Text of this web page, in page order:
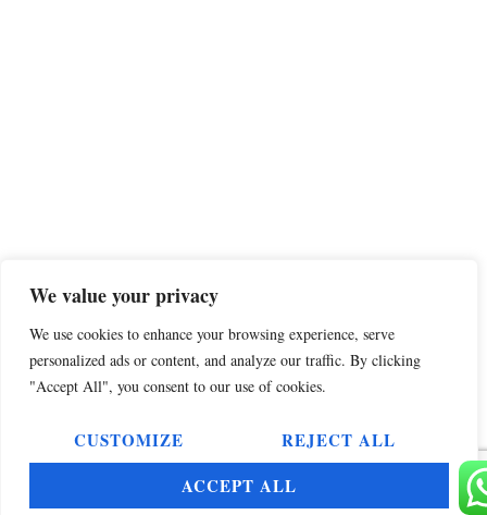
We value your privacy
We use cookies to enhance your browsing experience, serve
personalized ads or content, and analyze our traffic. By clicking
"Accept All", you consent to our use of cookies.
CUSTOMIZE
REJECT ALL
ACCEPT ALL